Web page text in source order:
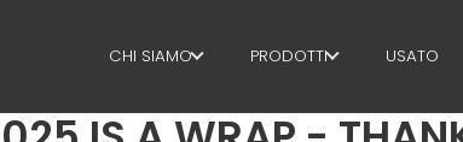
CHI SIAMO
IL GRUPPO
PRODOTTI
STAFFE
USATO